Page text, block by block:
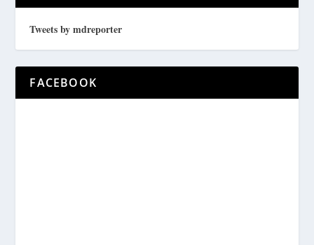
Tweets by mdreporter
FACEBOOK